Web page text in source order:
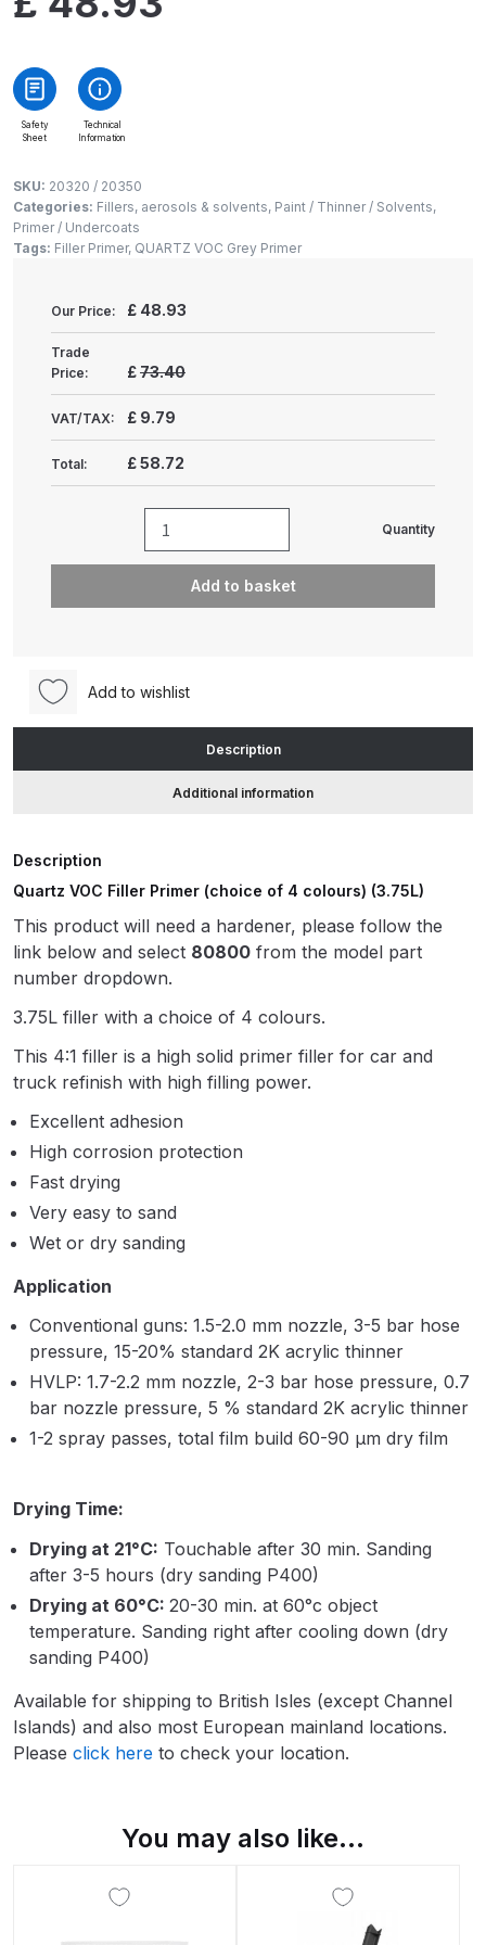
Gun Spare Parts Breakdown
ANi F160 Snake Edition Pressure
Breakdown
Breakdown
ANi HPS Compact Spray Gun
Spare Parts List and Parts
Breakdown
ANi R150 Spray Gun
**DISCONTINUED** Spare Parts
Parts Breakdown
ANi R160-T Spray Gun Spare
ANi Single Stage Filter Regulator
Spare Parts Breakdown
Breakdown
Conventional Gravity Spray Gun
Spare Parts Breakdown
Binks DeVilbiss GTi PRO Lite
Gravity Spray Gun Spare Parts
Pressure Spray Gun Spare Parts
Breakdown
Binks DeVilbiss GTi PRO Lite
Breakdown
Binks DeVilbiss JGA PRO
Binks DeVilbiss JGA PRO
Conventional Suction Spray Gun
Spare Parts Breakdown
Safety
Sheet
Technical
Information
SKU: 20320 / 20350
Categories: Fillers, aerosols & solvents, Paint / Thinner / Solvents,
Primer / Undercoats
Tags: Filler Primer, QUARTZ VOC Grey Primer
Our Price: £ 48.93
Trade
Price:
£73.40
VAT/TAX: £ 9.79
Total: £58.72
VOC
of
4
colours)
quantity
Quantity
Add to basket
Add to wishlist
Description
Additional information
Description
Quartz VOC Filler Primer (choice of 4 colours) (3.75L)
This product will need a hardener, please follow the
link below and select 80800 from the model part
number dropdown.
3.75L filler with a choice of 4 colours.
This 4:1 filler is a high solid primer filler for car and
truck refinish with high filling power.
Excellent adhesion
High corrosion protection
Fast drying
Very easy to sand
Wet or dry sanding
Application
Conventional guns: 1.5-2.0 mm nozzle, 3-5 bar hose
pressure, 15-20% standard 2K acrylic thinner
HVLP: 1.7-2.2 mm nozzle, 2-3 bar hose pressure, 0.7
bar nozzle pressure, 5 % standard 2K acrylic thinner
1-2 spray passes, total film build 60-90 μm dry film
Drying Time:
Drying at 21°C: Touchable after 30 min. Sanding
after 3-5 hours (dry sanding P400)
Drying at 60°C: 20-30 min. at 60°c object
temperature. Sanding right after cooling down (dry
sanding P400)
Available for shipping to British Isles (except Channel
Islands) and also most European mainland locations.
Please click here to check your location.
You may also like…